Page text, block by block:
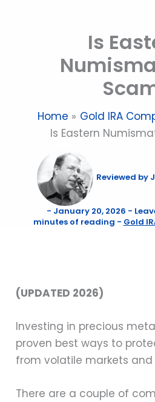
Is
Home
Gold IRA
Is Eastern
Reviewed by
- January 20, 2026 -
minutes of reading - Gold
(UPDATED 2026)
Investing in precious
proven best ways to
from volatile markets
There are a couple of